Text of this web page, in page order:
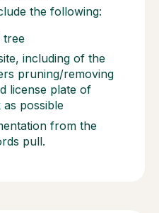
the following:
tree
including of the
pruning/removing
license plate of
possible
from the
pull.